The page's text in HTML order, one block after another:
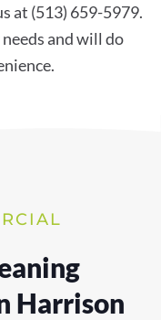
at (513) 659-5979.
and will do
Harrison